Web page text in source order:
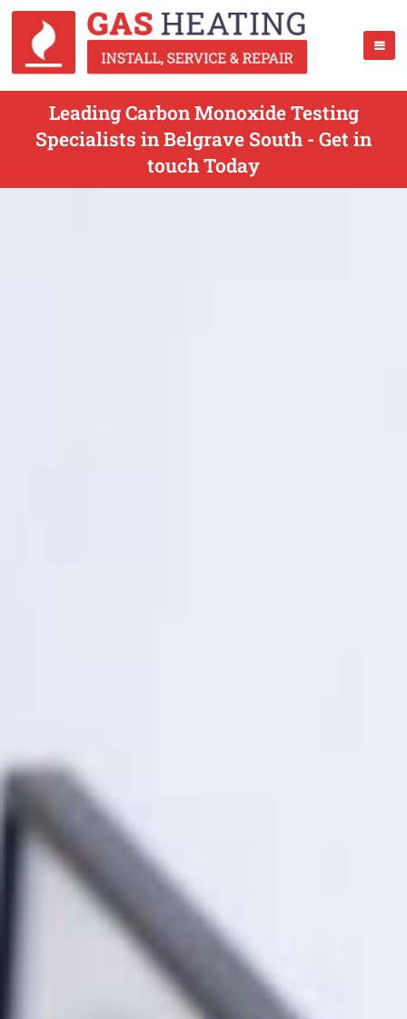
Leading Carbon Monoxide Testing
Specialists in Belgrave South - Get in
touch Today